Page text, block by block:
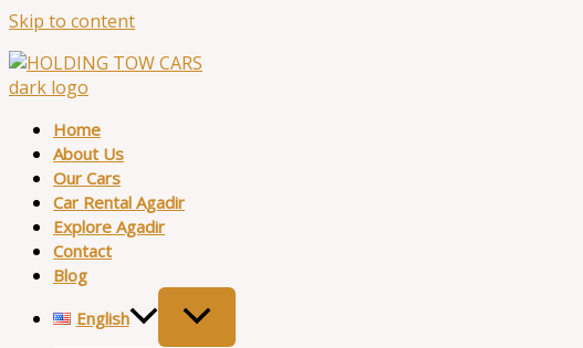
Skip to content
Home
About Us
Our Cars
Car Rental Agadir
Explore Agadir
Contact
Blog
English